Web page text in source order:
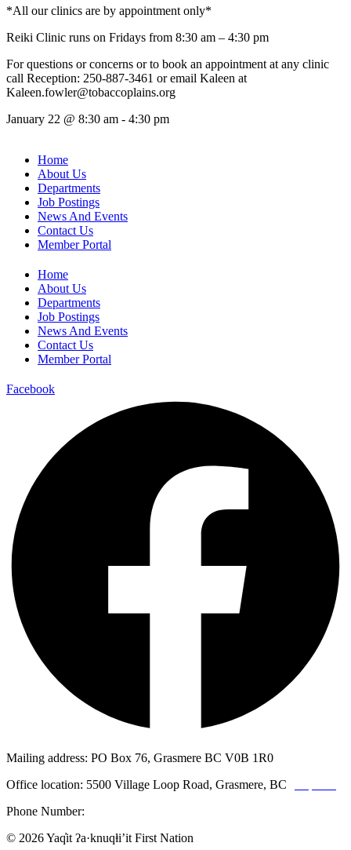
*All our clinics are by appointment only*
Reiki Clinic runs on Fridays from 8:30 am – 4:30 pm
For questions or concerns or to book an appointment at any clinic
call Reception: 250-887-3461 or email Kaleen at
Kaleen.fowler@tobaccoplains.org
January 22 @ 8:30 am - 4:30 pm
Home
About Us
Departments
Job Postings
News And Events
Contact Us
Member Portal
Home
About Us
Departments
Job Postings
News And Events
Contact Us
Member Portal
Facebook
Mailing address: PO Box 76, Grasmere BC V0B 1R0
Office location: 5500 Village Loop Road, Grasmere, BC
Phone Number:
© 2026 Yaq̓it ʔa·knuqⱡi’it First Nation